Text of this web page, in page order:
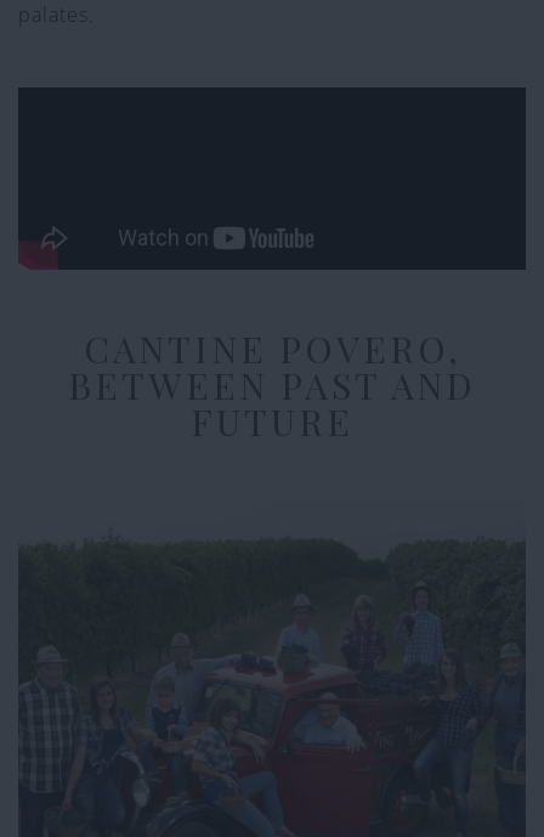
palates.
CANTINE POVERO,
BETWEEN PAST AND
FUTURE